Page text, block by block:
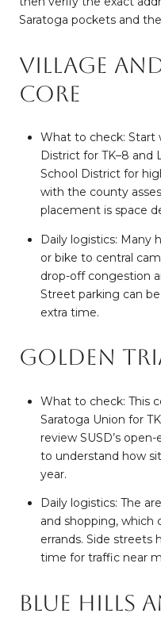
Saratoga pockets and
Village
core
What to check: Start
District for TK–8 and
School District for
with the county
placement is space
Daily logistics: Many
or bike to central
drop-off congestion
Street parking can
extra time.
Golden
What to check: This
Saratoga Union for
review SUSD’s
to understand how
year.
Daily logistics: The
and shopping, which
errands. Side streets
time for traffic near
Blue Hills